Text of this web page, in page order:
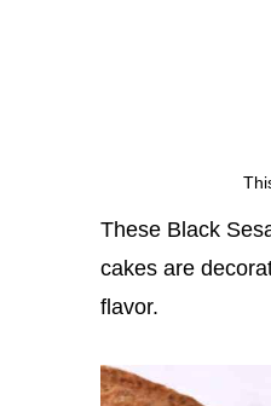
These Black
cakes are
flavor.